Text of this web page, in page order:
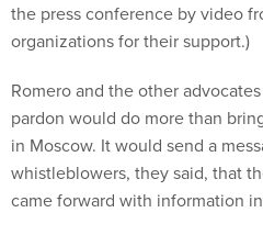
the press conference by video
organizations for their support.)
Romero and the other
pardon would do more than
in Moscow. It would send a
whistleblowers, they said, that
came forward with information